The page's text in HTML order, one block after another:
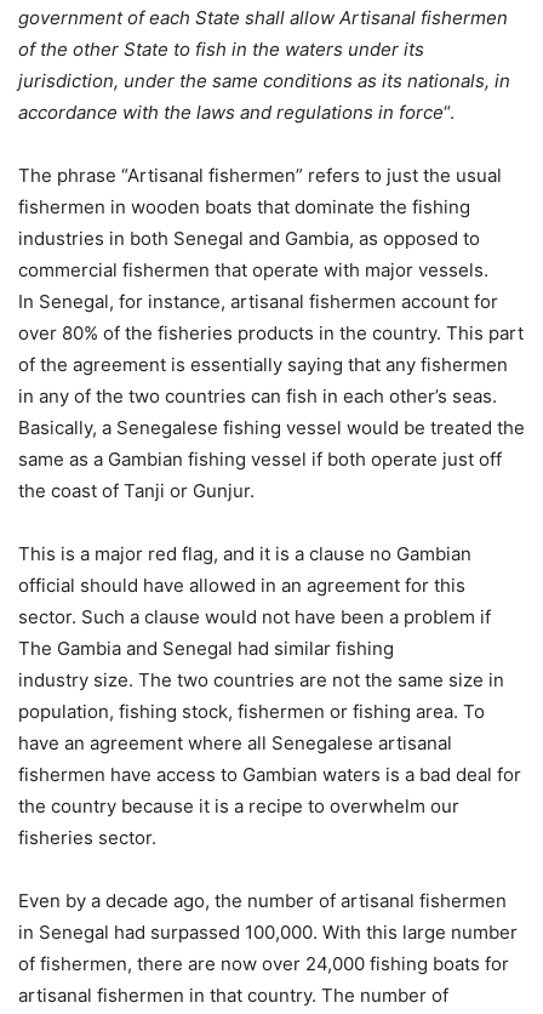
government of each State shall allow Artisanal fishermen
of the other State to fish in the waters under its
jurisdiction, under the same conditions as its nationals, in
accordance with the laws and regulations in force“.
The phrase “Artisanal fishermen” refers to just the usual
fishermen in wooden boats that dominate the fishing
industries in both Senegal and Gambia, as opposed to
commercial fishermen that operate with major vessels.
In Senegal, for instance, artisanal fishermen account for
over 80% of the fisheries products in the country. This part
of the agreement is essentially saying that any fishermen
in any of the two countries can fish in each other’s seas.
Basically, a Senegalese fishing vessel would be treated the
same as a Gambian fishing vessel if both operate just off
the coast of Tanji or Gunjur.
This is a major red flag, and it is a clause no Gambian
official should have allowed in an agreement for this
sector. Such a clause would not have been a problem if
The Gambia and Senegal had similar fishing
industry size. The two countries are not the same size in
population, fishing stock, fishermen or fishing area. To
have an agreement where all Senegalese artisanal
fishermen have access to Gambian waters is a bad deal for
the country because it is a recipe to overwhelm our
fisheries sector.
Even by a decade ago, the number of artisanal fishermen
in Senegal had surpassed 100,000. With this large number
of fishermen, there are now over 24,000 fishing boats for
artisanal fishermen in that country. The number of